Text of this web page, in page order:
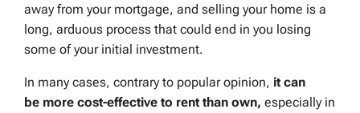
away from your mortgage, and selling your home is a
long, arduous process that could end in you losing
some of your initial investment.
In many cases, contrary to popular opinion, it can
be more cost-effective to rent than own, especially in